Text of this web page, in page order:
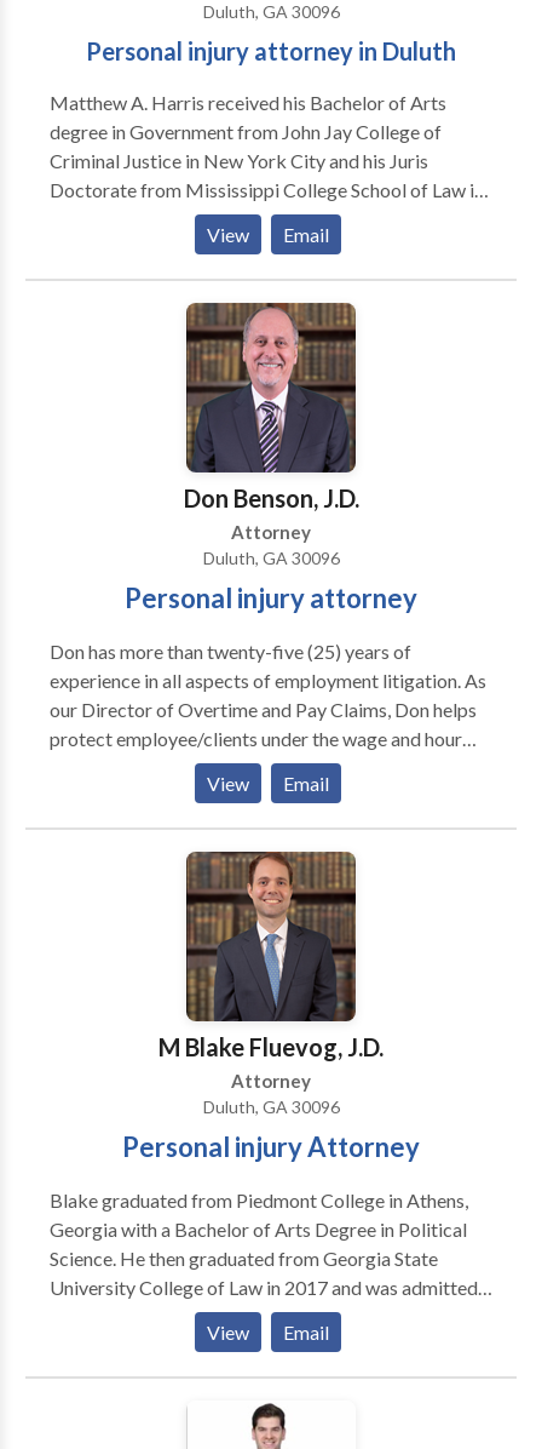
Duluth, GA 30096
Personal injury attorney in Duluth
Matthew A. Harris received his Bachelor of Arts
degree in Government from John Jay College of
Criminal Justice in New York City and his Juris
Doctorate from Mississippi College School of Law in
Jackson, Mississippi. Prior to joining the firm, he
served as the Staff Attorney for the Honorable
Tangela M. Barrie of the DeKalb County Superior
Court. He was admitted to practice law in Georgia in
2014. Undergraduate: John Jay College of Criminal
Justice – 2005 Law School: Mississippi College
School of Law – 2013 Admitted to Practice: State of
Georgia – 2014 Call today for a free consultation with
View Email
Don Benson, J.D.
Attorney
Duluth, GA 30096
Personal injury attorney
Don has more than twenty-five (25) years of
experience in all aspects of employment litigation. As
our Director of Overtime and Pay Claims, Don helps
protect employee/clients under the wage and hour
laws. Don is a trained mediator and an aggressive
advocate of alternative dispute resolution to help
employee/clients obtain early and complete relief for
all hours worked and proper overtime payment. He is
an experienced litigator in state and federal courts for
both individual plaintiff and collective action cases.
Don is from Atlanta, attending Henderson High
School in DeKalb County. He was a joint
religion/philosophy major at Davidson College. His
Master’s thesis from the University of Georgia was
entitled “Why be Moral?” Are you finding a Personal
injury attorney in Duluth, GA. Call Don today.
View Email
M Blake Fluevog, J.D.
Attorney
Duluth, GA 30096
Personal injury Attorney
Blake graduated from Piedmont College in Athens,
Georgia with a Bachelor of Arts Degree in Political
Science. He then graduated from Georgia State
University College of Law in 2017 and was admitted
to practice law in the state of Georgia later that year.
He is also admitted to practice in the Georgia Court
of Appeals and Supreme Court of Georgia. Blake is a
member of the Young Lawyer’s Division of the State
Bar of Georgia, a member of the North Fulton Bar
View Email